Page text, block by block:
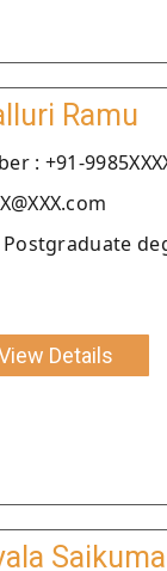
Ramu
: +91-
Details